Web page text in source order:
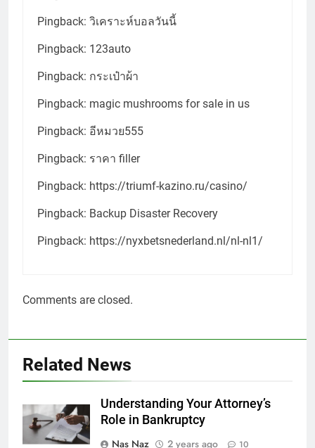
Pingback: วิเคราะห์บอลวันนี้
Pingback: 123auto
Pingback: กระเป๋าผ้า
Pingback: magic mushrooms for sale in us
Pingback: อีหมวย555
Pingback: ราคา filler
Pingback: https://triumf-kazino.ru/casino/
Pingback: Backup Disaster Recovery
Pingback: https://nyxbetsnederland.nl/nl-nl1/
Comments are closed.
Related News
Understanding Your Attorney’s
Role in Bankruptcy
Nas Naz
2 years ago 10